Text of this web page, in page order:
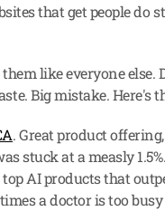
that get people do
like everyone else.
Big mistake. Here's
. Great product offering,
stuck at a measly
AI products that
a doctor is too